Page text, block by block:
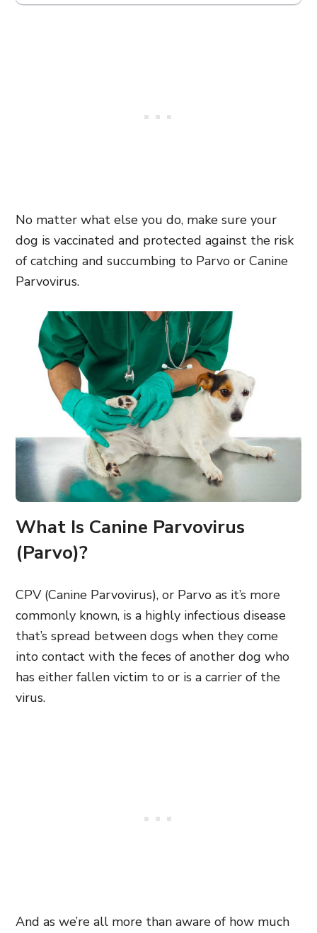
No matter what else you do, make sure your
dog is vaccinated and protected against the risk
of catching and succumbing to Parvo or Canine
Parvovirus.
What Is Canine Parvovirus
(Parvo)?
CPV (Canine Parvovirus), or Parvo as it’s more
commonly known, is a highly infectious disease
that’s spread between dogs when they come
into contact with the feces of another dog who
has either fallen victim to or is a carrier of the
virus.
And as we’re all more than aware of how much